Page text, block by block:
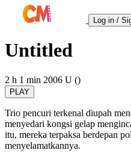
Log in /
Untitled
2 h 1 min 2006 U ()
PLAY
Trio pencuri terkenal diupah
menyedari kongsi gelap
itu, mereka terpaksa berdepan
menyelamatkannya.